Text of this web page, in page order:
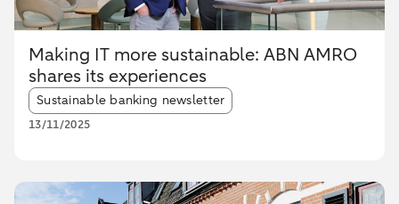
Making IT more sustainable: ABN AMRO
shares its experiences
Article tags:
Sustainable banking newsletter
13/11/2025